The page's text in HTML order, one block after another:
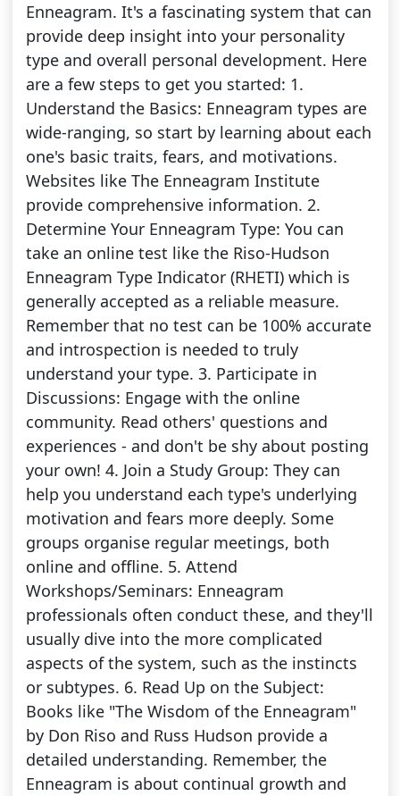
Enneagram. It's a fascinating system that can
provide deep insight into your personality
type and overall personal development. Here
are a few steps to get you started: 1.
Understand the Basics: Enneagram types are
wide-ranging, so start by learning about each
one's basic traits, fears, and motivations.
Websites like The Enneagram Institute
provide comprehensive information. 2.
Determine Your Enneagram Type: You can
take an online test like the Riso-Hudson
Enneagram Type Indicator (RHETI) which is
generally accepted as a reliable measure.
Remember that no test can be 100% accurate
and introspection is needed to truly
understand your type. 3. Participate in
Discussions: Engage with the online
community. Read others' questions and
experiences - and don't be shy about posting
your own! 4. Join a Study Group: They can
help you understand each type's underlying
motivation and fears more deeply. Some
groups organise regular meetings, both
online and offline. 5. Attend
Workshops/Seminars: Enneagram
professionals often conduct these, and they'll
usually dive into the more complicated
aspects of the system, such as the instincts
or subtypes. 6. Read Up on the Subject:
Books like "The Wisdom of the Enneagram"
by Don Riso and Russ Hudson provide a
detailed understanding. Remember, the
Enneagram is about continual growth and